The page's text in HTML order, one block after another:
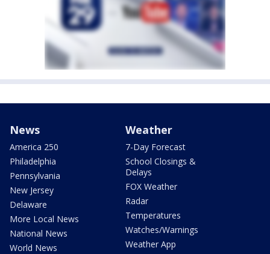
News
America 250
Philadelphia
Pennsylvania
New Jersey
Delaware
More Local News
National News
World News
Weather
7-Day Forecast
School Closings &
Delays
FOX Weather
Radar
Temperatures
Watches/Warnings
Weather App